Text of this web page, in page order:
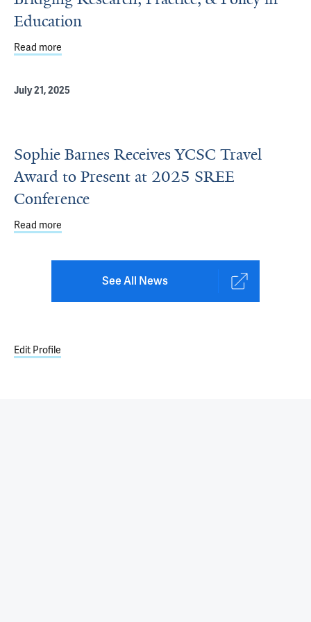
Education
Read more
July 21, 2025
Sophie Barnes Receives YCSC Travel
Award to Present at 2025 SREE
Conference
Read more
See All News
Edit Profile